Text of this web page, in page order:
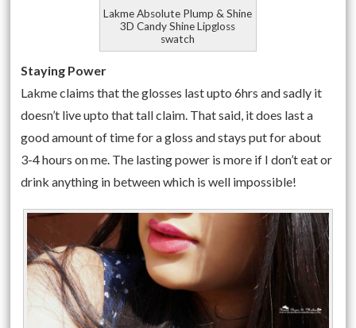
Lakme Absolute Plump & Shine
3D Candy Shine Lipgloss
swatch
Staying Power
Lakme claims that the glosses last upto 6hrs and sadly it
doesn’t live upto that tall claim. That said, it does last a
good amount of time for a gloss and stays put for about
3-4 hours on me. The lasting power is more if I don’t eat or
drink anything in between which is well impossible!